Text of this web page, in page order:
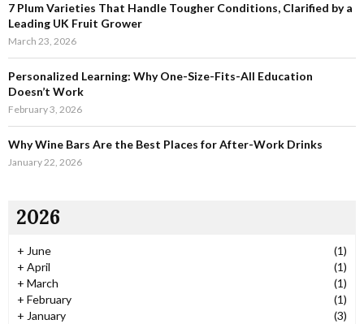
7 Plum Varieties That Handle Tougher Conditions, Clarified by a
Leading UK Fruit Grower
March 23, 2026
Personalized Learning: Why One-Size-Fits-All Education
Doesn’t Work
February 3, 2026
Why Wine Bars Are the Best Places for After-Work Drinks
January 22, 2026
2026
+ June
(1)
+ April
(1)
+ March
(1)
+ February
(1)
+ January (3)